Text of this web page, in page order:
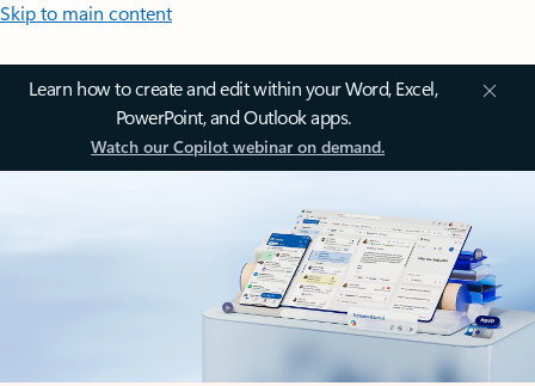
Skip to main content
Learn how to create and edit within your Word, Excel,
PowerPoint, and Outlook apps.
Watch our Copilot webinar on demand.